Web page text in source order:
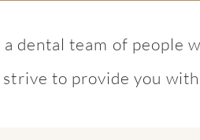
dental team of
to provide you